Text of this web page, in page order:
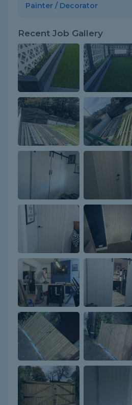
Painter / Decorator
Recent Job Gallery